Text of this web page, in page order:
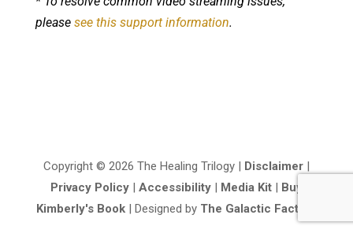
please see this support information.
Copyright © 2026 The Healing Trilogy | Disclaimer|
Privacy Policy| Accessibility| Media Kit| Buy
Kimberly's Book| Designed by The Galactic Factory